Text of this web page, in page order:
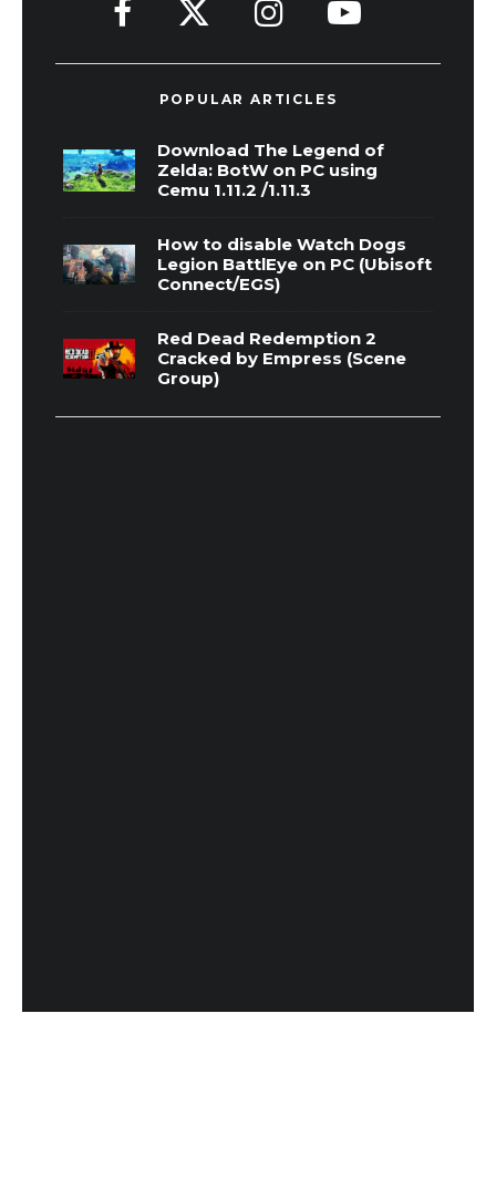
POPULAR ARTICLES
Download The Legend of
Zelda: BotW on PC using
Cemu 1.11.2 /1.11.3
How to disable Watch Dogs
Legion BattlEye on PC (Ubisoft
Connect/EGS)
Red Dead Redemption 2
Cracked by Empress (Scene
Group)